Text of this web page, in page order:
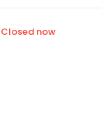
Closed now